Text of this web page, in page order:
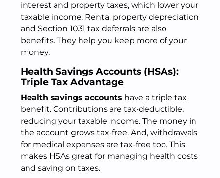
interest and property taxes, which lower your
taxable income. Rental property depreciation
and Section 1031 tax deferrals are also
benefits. They help you keep more of your
money.
Health Savings Accounts (HSAs):
Triple Tax Advantage
Health savings accounts have a triple tax
benefit. Contributions are tax-deductible,
reducing your taxable income. The money in
the account grows tax-free. And, withdrawals
for medical expenses are tax-free too. This
makes HSAs great for managing health costs
and saving on taxes.